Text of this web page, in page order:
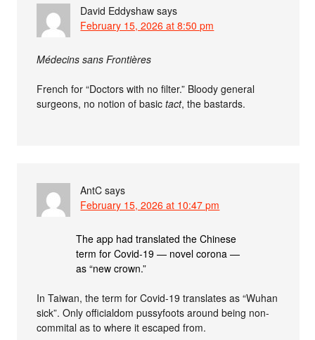
David Eddyshaw says
February 15, 2026 at 8:50 pm
Médecins sans Frontières
French for “Doctors with no filter.” Bloody general
surgeons, no notion of basictact, the bastards.
AntC says
February 15, 2026 at 10:47 pm
The app had translated the Chinese
term for Covid-19 — novel corona —
as “new crown.”
In Taiwan, the term for Covid-19 translates as “Wuhan
sick”. Only officialdom pussyfoots around being non-
commital as to where it escaped from.